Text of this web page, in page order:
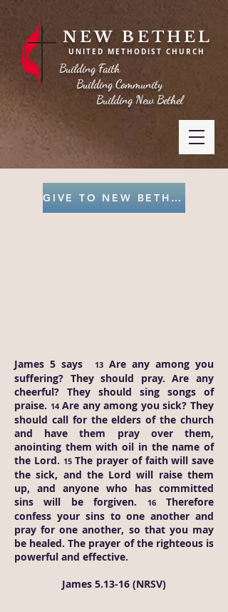
Building Faith
Building Community
Building New Bethel
NEW BETHEL
UNITED METHODIST CHURCH
GIVE TO NEW BETHEL
James 5 says 13Are any among you
suffering? They should pray. Are any
cheerful? They should sing songs of
praise. 14Are any among you sick? They
should call for the elders of the church
and have them pray over them,
anointing them with oil in the name of
the Lord. 15The prayer of faith will save
the sick, and the Lord will raise them
up, and anyone who has committed
sins will be forgiven.
16Therefore
confess your sins to one another and
pray for one another, so that you may
be healed. The prayer of the righteous is
powerful and effective.
James 5.13-16 (NRSV)